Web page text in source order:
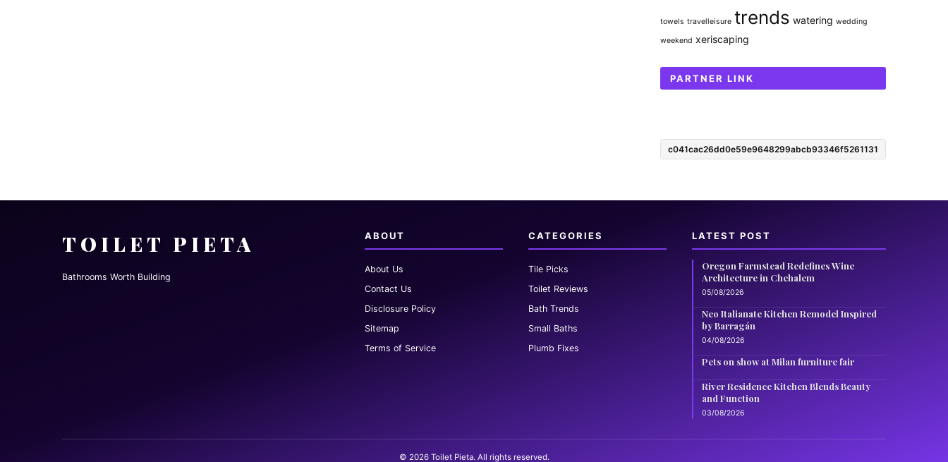
towels travelleisure trends watering wedding
weekend xeriscaping
PARTNER LINK
c041cac26dd0e59e9648299abcb93346f5261131
TOILET PIETA
Bathrooms Worth Building
ABOUT
About Us
Contact Us
Disclosure Policy
Sitemap
Terms of Service
CATEGORIES
Tile Picks
Toilet Reviews
Bath Trends
Small Baths
Plumb Fixes
LATEST POST
Oregon Farmstead Redefines Wine
Architecture in Chehalem
05/08/2026
Neo Italianate Kitchen Remodel Inspired
by Barragán
04/08/2026
Pets on show at Milan furniture fair
River Residence Kitchen Blends Beauty
and Function
03/08/2026
© 2026 Toilet Pieta. All rights reserved.